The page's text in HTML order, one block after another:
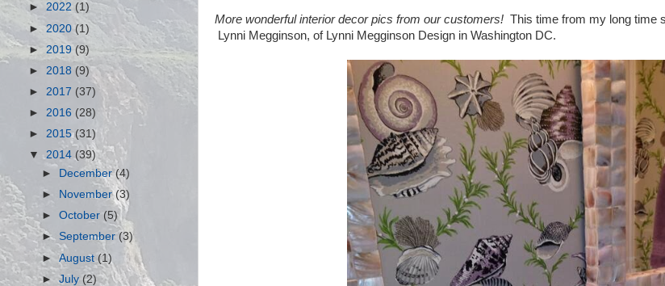
More wonderful interior decor pics from our customers! This time from my long time
Lynni Megginson, of Lynni Megginson Design in Washington DC.
► 2022 (1)
►2020 (1)
► 2019 (9)
► 2018 (9)
► 2017 (37)
► 2016 (28)
► 2015(31)
▼2014 (39)
►
December(4)
►
November (3)
►October(5)
► September (3)
►August(1)
►July(2)